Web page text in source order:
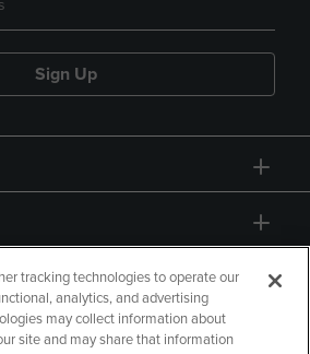
Sign Up
tracking technologies to operate our
analytics, and advertising
may collect information about
site and may share that information